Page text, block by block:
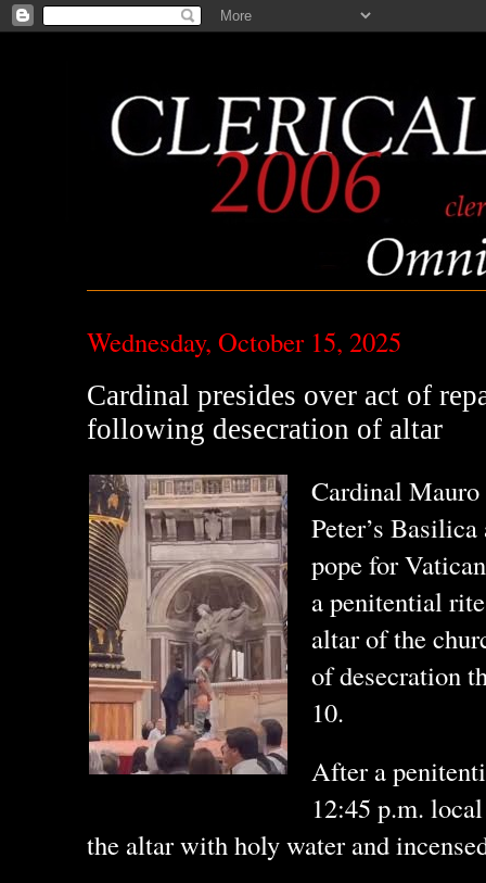
Wednesday, October 15, 2025
Cardinal presides over act of
following desecration of altar
Cardinal
Peter’s
pope for
a penitential
altar of the
of desecration
10.
After a
12:45 p.m.
the altar with holy water and